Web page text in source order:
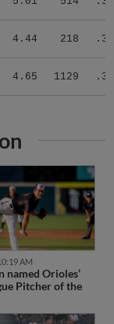
4.44 218
4.65 1129
AM
named Orioles’
Pitcher of the